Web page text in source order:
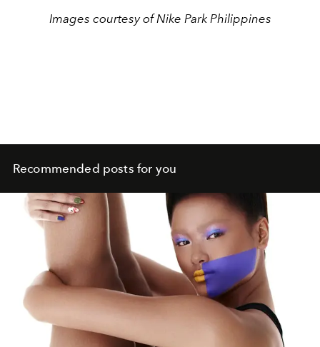
Images courtesy of Nike Park Philippines
Recommended posts for you